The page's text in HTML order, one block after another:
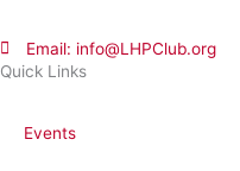
Quick Links
Events
Email: info@LHPClub.org